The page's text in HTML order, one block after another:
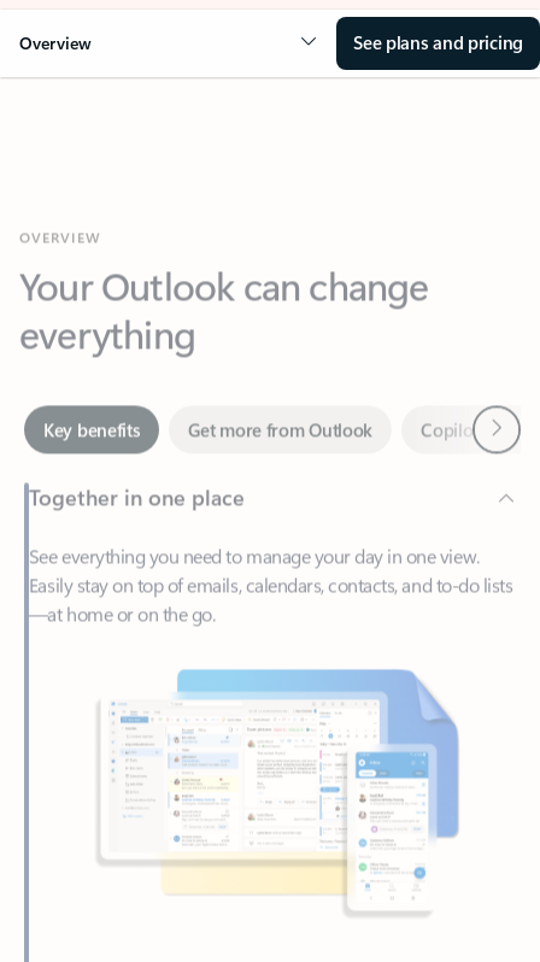
Overview See plans and pricing
Your Outlook can change
everything
Key benefits
Together in one place
See everything you need to manage your day in one view.
—at home or on the go.